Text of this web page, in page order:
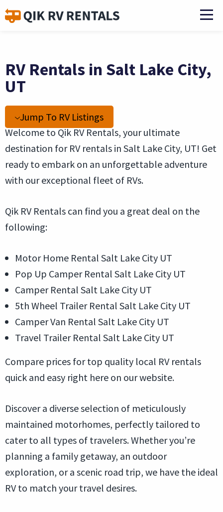
RV Rentals in Salt Lake City,
UT
Jump To RV Listings
Welcome to Qik RV Rentals, your ultimate
destination for RV rentals in Salt Lake City, UT! Get
ready to embark on an unforgettable adventure
with our exceptional fleet of RVs.
Qik RV Rentals can find you a great deal on the
following:
Motor Home Rental Salt Lake City UT
Pop Up Camper Rental Salt Lake City UT
Camper Rental Salt Lake City UT
5th Wheel Trailer Rental Salt Lake City UT
Camper Van Rental Salt Lake City UT
Travel Trailer Rental Salt Lake City UT
Compare prices for top quality local RV rentals
quick and easy right here on our website.
Discover a diverse selection of meticulously
maintained motorhomes, perfectly tailored to
cater to all types of travelers. Whether you’re
planning a family getaway, an outdoor
exploration, or a scenic road trip, we have the ideal
RV to match your travel desires.